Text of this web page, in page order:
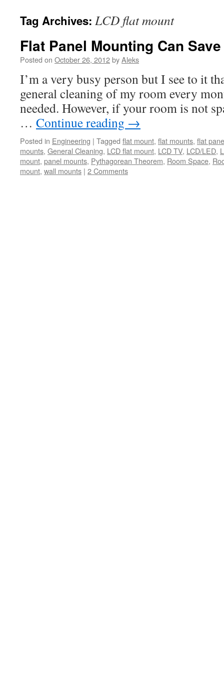
Tag Archives: LCD flat mount
Flat Panel Mounting Can
Posted on October 26, 2012byAleks
I’m a very busy person but I see to it
general cleaning of my room every
needed. However, if your room is not
… Continue reading →
Posted in Engineering | Tagged flat mount, flat mounts, flat
mounts, General Cleaning, LCD flat mount, LCD TV, LCD/LED,
mount, panel mounts, Pythagorean Theorem, Room Space,
mount, wall mounts | 2 Comments